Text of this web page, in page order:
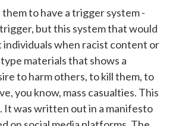
to have a trigger system -
but this system that would
individuals when racist content or
materials that shows a
to harm others, to kill them, to
you know, mass casualties. This
It was written out in a manifesto